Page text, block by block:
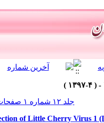
جلد ۱۲ شماره ۱ صفحات ۵-۱
of Little Cherry Virus 1